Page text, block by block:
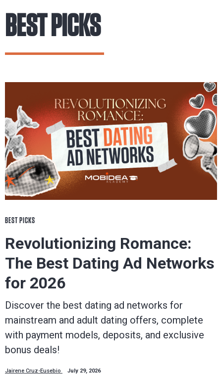
BEST PICKS
BEST PICKS
Revolutionizing Romance:
The Best Dating Ad Networks
for 2026
Discover the best dating ad networks for
mainstream and adult dating offers, complete
with payment models, deposits, and exclusive
bonus deals!
Jairene Cruz-Eusebio July 29, 2026